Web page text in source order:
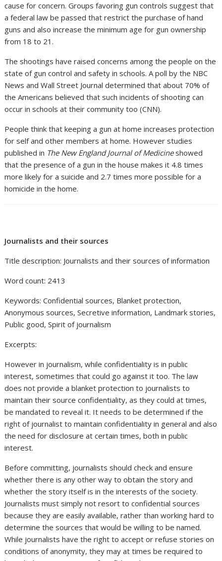
cause for concern. Groups favoring gun controls suggest that
a federal law be passed that restrict the purchase of hand
guns and also increase the minimum age for gun ownership
from 18 to 21.
The shootings have raised concerns among the people on the
state of gun control and safety in schools. A poll by the NBC
News and Wall Street Journal determined that about 70% of
the Americans believed that such incidents of shooting can
occur in schools at their community too (CNN).
People think that keeping a gun at home increases protection
for self and other members at home. However studies
published in The New England Journal of Medicineshowed
that the presence of a gun in the house makes it 4.8 times
more likely for a suicide and 2.7 times more possible for a
homicide in the home.
Journalists and their sources
Title description: Journalists and their sources of information
Word count: 2413
Keywords: Confidential sources, Blanket protection,
Anonymous sources, Secretive information, Landmark stories,
Public good, Spirit of journalism
Excerpts:
However in journalism, while confidentiality is in public
interest, sometimes that could go against it too. The law
does not provide a blanket protection to journalists to
maintain their source confidentiality, as they could at times,
be mandated to reveal it. It needs to be determined if the
right of journalist to maintain confidentiality in general and also
the need for disclosure at certain times, both in public
interest.
Before committing, journalists should check and ensure
whether there is any other way to obtain the story and
whether the story itself is in the interests of the society.
Journalists must simply not resort to confidential sources
because they are easily available, rather than working hard to
determine the sources that would be willing to be named.
While journalists have the right to accept or refuse stories on
conditions of anonymity, they may at times be required to